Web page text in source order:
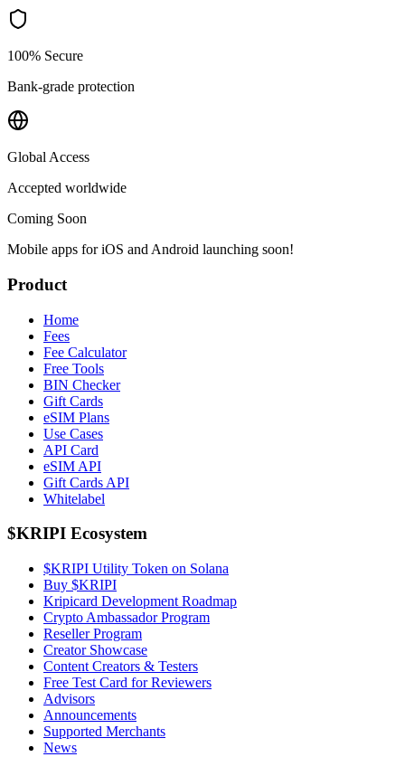
100% Secure
Bank-grade protection
Global Access
Accepted worldwide
Coming Soon
Mobile apps for iOS and Android launching soon!
Product
Home
Fees
Fee Calculator
Free Tools
BIN Checker
Gift Cards
eSIM Plans
Use Cases
API Card
eSIM API
Gift Cards API
Whitelabel
$KRIPI Ecosystem
$KRIPI Utility Token on Solana
Buy $KRIPI
Kripicard Development Roadmap
Crypto Ambassador Program
Reseller Program
Creator Showcase
Content Creators & Testers
Free Test Card for Reviewers
Advisors
Announcements
Supported Merchants
News